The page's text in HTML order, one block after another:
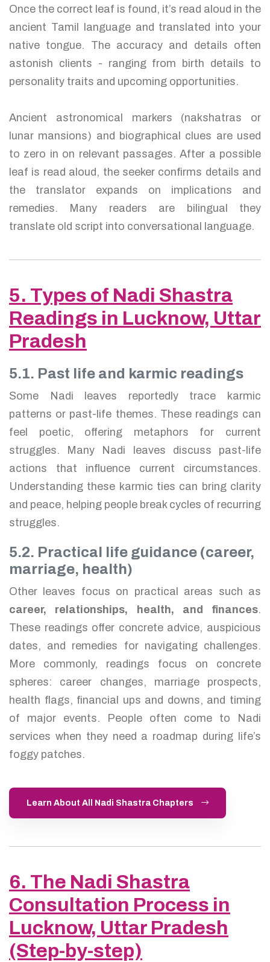
Once the correct leaf is found, it’s read aloud in the
ancient Tamil language and translated into your
native tongue. The accuracy and details often
astonish clients - ranging from birth details to
personality traits and upcoming opportunities.
Ancient astronomical markers (nakshatras or
lunar mansions) and biographical clues are used
to zero in on relevant passages. After a possible
leaf is read aloud, the seeker confirms details and
the translator expands on implications and
remedies. Many readers are bilingual they
translate old script into conversational language.
5. Types of Nadi Shastra
Readings in Lucknow, Uttar
Pradesh
5.1. Past life and karmic readings
Some Nadi leaves reportedly trace karmic
patterns or past-life themes. These readings can
feel poetic, offering metaphors for current
struggles. Many Nadi leaves discuss past-life
actions that influence current circumstances.
Understanding these karmic ties can bring clarity
and peace, helping people break cycles of recurring
struggles.
5.2. Practical life guidance (career,
marriage, health)
Other leaves focus on practical areas such as
career, relationships, health, and finances.
These readings offer concrete advice, auspicious
dates, and remedies for navigating challenges.
More commonly, readings focus on concrete
spheres: career changes, marriage prospects,
health flags, financial ups and downs, and timing
of major events. People often come to Nadi
services when they need a roadmap during life’s
foggy patches.
Learn About All Nadi Shastra Chapters
6. The Nadi Shastra
Consultation Process in
Lucknow, Uttar Pradesh
(Step-by-step)